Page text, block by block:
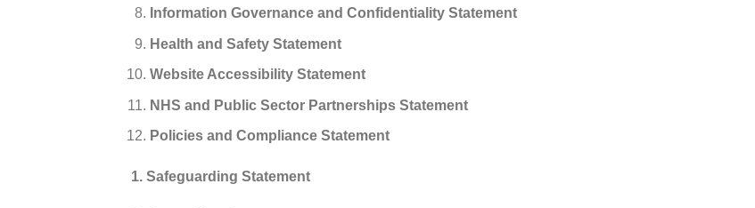
Information Governance and Confidentiality Statement
Health and Safety Statement
Website Accessibility Statement
NHS and Public Sector Partnerships Statement
Policies and Compliance Statement
1. Safeguarding Statement